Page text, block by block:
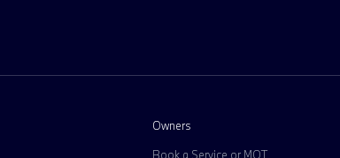
Owners
Book a Service or MOT